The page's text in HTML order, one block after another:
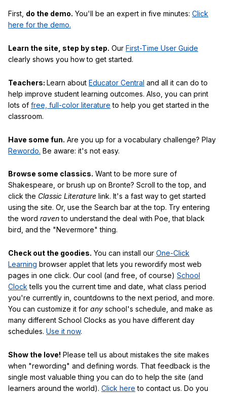
First, do the demo. You'll be an expert in five minutes: Click
here for the demo.
Learn the site, step by step. Our First-Time User Guide
clearly shows you how to get started.
Teachers: Learn about Educator Central and all it can do to
help improve student learning outcomes. Also, you can print
lots of free, full-color literature to help you get started in the
classroom.
Have some fun. Are you up for a vocabulary challenge? Play
Rewordo. Be aware: it's not easy.
Browse some classics. Want to be more sure of
Shakespeare, or brush up on Bronte? Scroll to the top, and
click the Classic Literature link. It's a fast way to get started
using the site. Or, use the Search bar at the top. Try entering
the word ravento understand the deal with Poe, that black
bird, and the "Nevermore" thing.
Check out the goodies. You can install our One-Click
Learning browser applet that lets you rewordify most web
pages in one click. Our cool (and free, of course) School
Clock tells you the current time and date, what class period
you're currently in, countdowns to the next period, and more.
You can customize it for any school's schedule, and make as
many different School Clocks as you have different day
schedules. Use it now.
Show the love! Please tell us about mistakes the site makes
when "rewording" and defining words. That feedback is the
single most valuable thing you can do to help the site (and
learners around the world). Click here to contact us. Do you